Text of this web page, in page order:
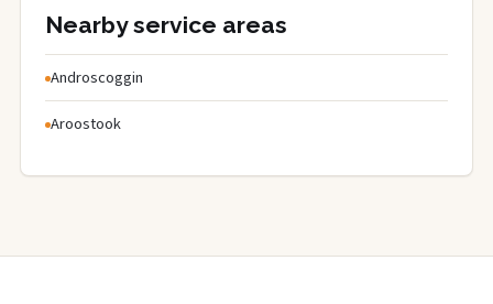
Nearby service areas
Androscoggin
Aroostook